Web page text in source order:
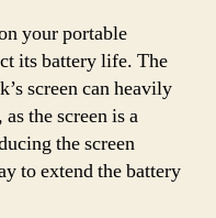
your portable
its battery life. The
screen can heavily
the screen is a
the screen
to extend the battery